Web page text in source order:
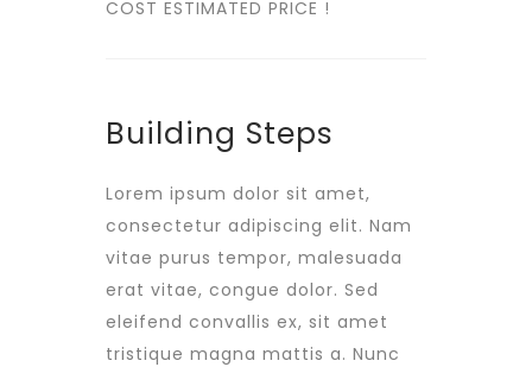
COST ESTIMATED PRICE !
Building Steps
Lorem ipsum dolor sit amet,
consectetur adipiscing elit. Nam
vitae purus tempor, malesuada
erat vitae, congue dolor. Sed
eleifend convallis ex, sit amet
tristique magna mattis a. Nunc